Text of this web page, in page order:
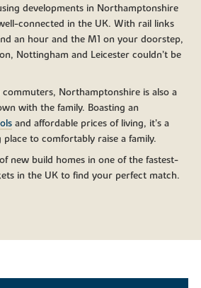
developments in Northamptonshire
connected in the UK. With rail links
an hour and the M1 on your doorstep,
Nottingham and Leicester couldn’t be
Northamptonshire is also a
with the family. Boasting an
and affordable prices of living, it’s a
to comfortably raise a family.
new build homes in one of the fastest-
in the UK to find your perfect match.